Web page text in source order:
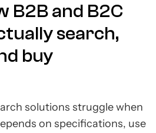
B2B and B2C
search,
buy
solutions struggle when
on specifications, use